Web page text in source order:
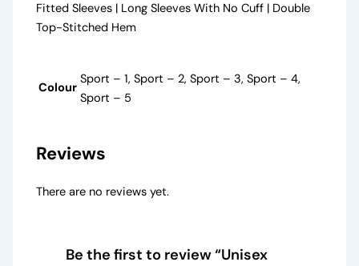
Fitted Sleeves | Long Sleeves With No Cuff | Double
Top-Stitched Hem
Colour
Sport – 1, Sport – 2, Sport – 3, Sport – 4,
Sport – 5
Reviews
There are no reviews yet.
Be the first to review “Unisex